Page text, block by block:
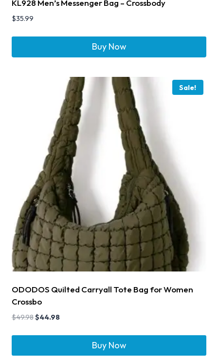
KL928 Men’s Messenger Bag – Crossbody
$35.99
Buy Now
Sale!
ODODOS Quilted Carryall Tote Bag for Women
Crossbo
$49.98$44.98
Buy Now